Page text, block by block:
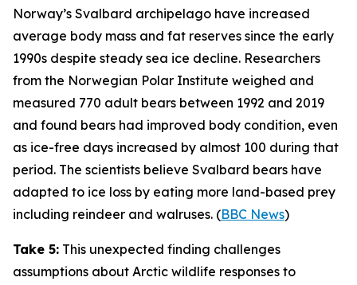
Norway’s Svalbard archipelago have increased
average body mass and fat reserves since the early
1990s despite steady sea ice decline. Researchers
from the Norwegian Polar Institute weighed and
measured 770 adult bears between 1992 and 2019
and found bears had improved body condition, even
as ice-free days increased by almost 100 during that
period. The scientists believe Svalbard bears have
adapted to ice loss by eating more land-based prey
including reindeer and walruses. (BBC News)
Take 5: This unexpected finding challenges
assumptions about Arctic wildlife responses to